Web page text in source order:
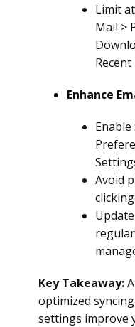
Limit
Mail >
Recent
Enhance
Avoid
Key Takeaway:
optimized
settings improve